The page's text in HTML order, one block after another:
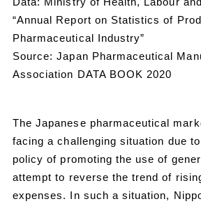
“Annual Report on Statistics of
Pharmaceutical Industry”
Source: Japan Pharmaceutical
Association DATA BOOK 2020
The Japanese pharmaceutical
facing a challenging situation due
policy of promoting the use of
attempt to reverse the trend of
expenses. In such a situation,